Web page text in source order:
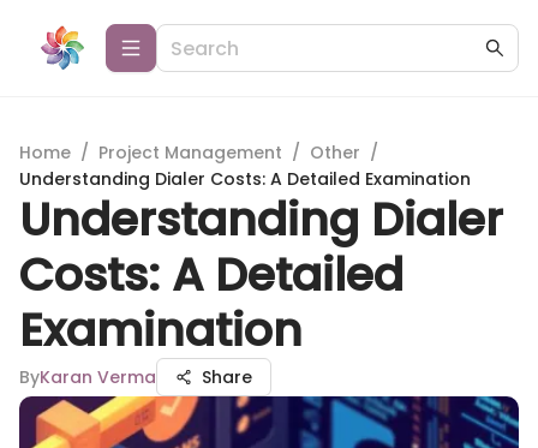
Home / Project Management / Other /
Understanding Dialer Costs: A Detailed Examination
Understanding Dialer
Costs: A Detailed
Examination
ByKaran Verma Share